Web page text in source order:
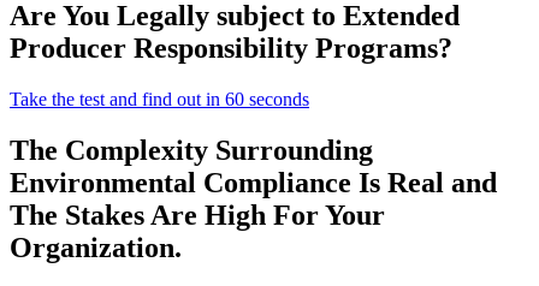
Are You Legally subject to Extended
Producer Responsibility Programs?
Take the test and find out in 60 seconds
The Complexity Surrounding
Environmental Compliance Is Real and
The Stakes Are High For Your
Organization.